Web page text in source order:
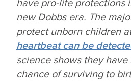
newDobbs era. The
protect unborn children
heartbeat can be
science shows they
chance of surviving to